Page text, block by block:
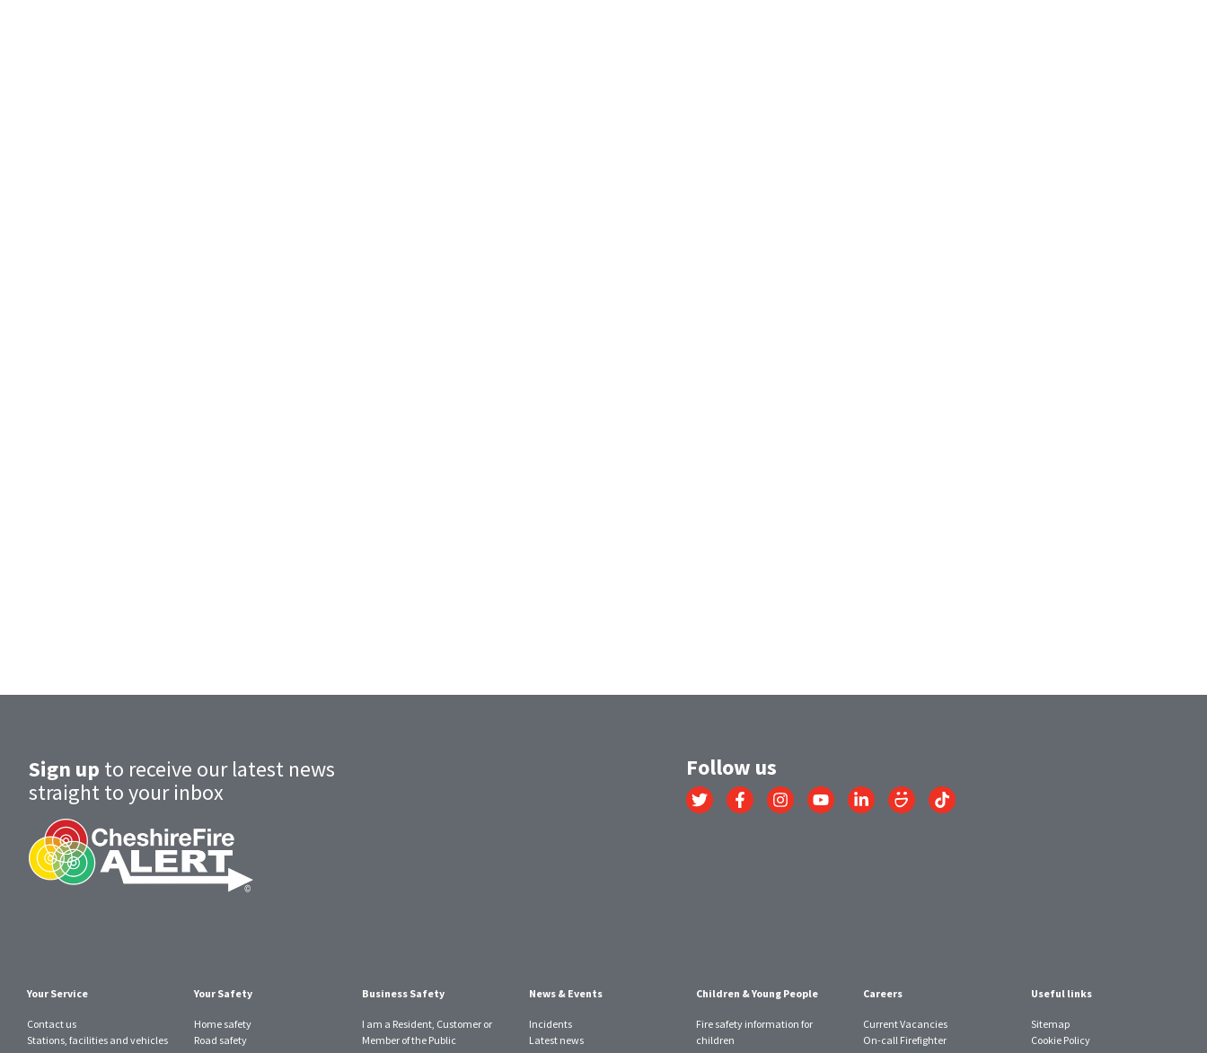
Sign up to receive our latest news
straight to your inbox
Follow us
Link
to
Link
to
Link
to
Link
to
Link
to
Link
to
Link
to
Your Service
Contact us
Stations, facilities and vehicles
Your Safety
Home safety
Road safety
Business Safety
I am a Resident, Customer or
Member of the Public
News & Events
Incidents
Latest news
Children & Young People
Fire safety information for
children
Careers
Current Vacancies
On-call Firefighter
Useful links
Sitemap
Cookie Policy